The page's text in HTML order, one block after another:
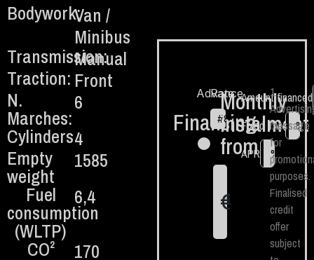
Bodywork:Van /
Minibus
Transmission:
Manual
Traction: Front
N.
Marches:
6
Cylinders4
Empty
weight
1585
Fuel
consumption
(WLTP)
6,4
CO² 170
Financing
Advance
€
Rate
#84
Monthly
instalment
from:
€
1
Amount financed
Fixed TAN
%
APR
%
1.
message
for
purposes.
Finalised
credit
offer
subject